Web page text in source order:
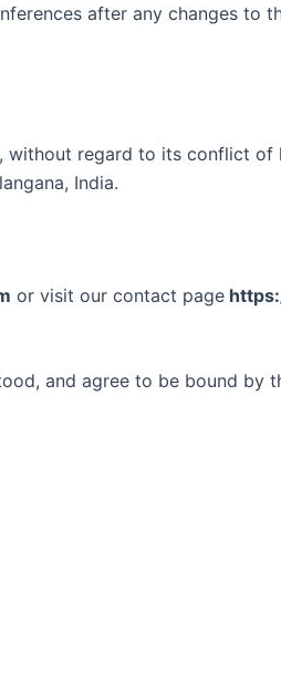
after any changes to
without regard to its conflict of
India.
or visit our contact page
and agree to be bound by